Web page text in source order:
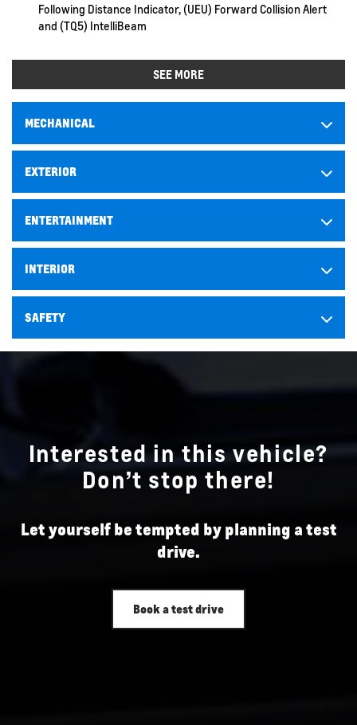
Following Distance Indicator, (UEU) Forward Collision Alert
and (TQ5) IntelliBeam
SEE MORE
MECHANICAL
EXTERIOR
ENTERTAINMENT
INTERIOR
SAFETY
Interested in this vehicle?
Don’t stop there!
Let yourself be tempted by planning a test
drive.
Book a test drive